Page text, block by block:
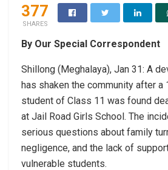
377
SHARES
By Our Special Correspondent
Shillong (Meghalaya), Jan 31: A
has shaken the community after
student of Class 11 was found
at Jail Road Girls School. The
serious questions about family
negligence, and the lack of
vulnerable students.